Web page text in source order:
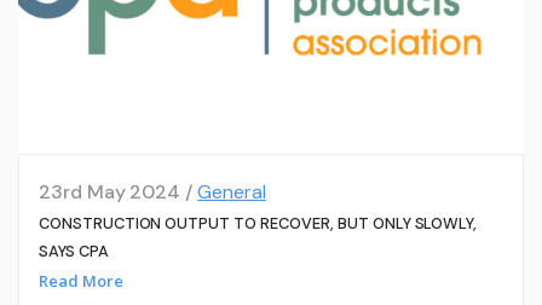
23rd May 2024 /General
CONSTRUCTION OUTPUT TO RECOVER, BUT ONLY SLOWLY,
SAYS CPA
Read More